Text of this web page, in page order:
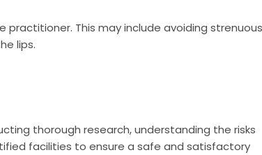
This may include avoiding strenuous
lips.
thorough research, understanding the risks
facilities to ensure a safe and satisfactory